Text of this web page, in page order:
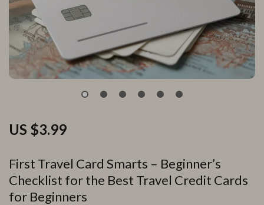
First Travel Card Smarts – Beginner’s
Checklist for the Best Travel Credit Cards
for Beginners
US $3.99